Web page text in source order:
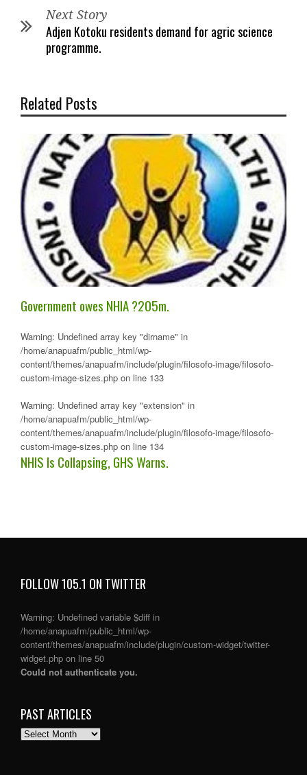
Next Story
Adjen Kotoku residents demand for agric science
programme.
Related Posts
Government owes NHIA ?205m.
Warning: Undefined array key "dirname" in
/home/anapuafm/public_html/wp-
content/themes/anapuafm/include/plugin/filosofo-image/filosofo-
custom-image-sizes.php on line 133
Warning: Undefined array key "extension" in
/home/anapuafm/public_html/wp-
content/themes/anapuafm/include/plugin/filosofo-image/filosofo-
custom-image-sizes.php on line 134
NHIS Is Collapsing, GHS Warns.
FOLLOW 105.1 ON TWITTER
Warning: Undefined variable $diff in
/home/anapuafm/public_html/wp-
content/themes/anapuafm/include/plugin/custom-widget/twitter-
widget.php on line 50
Could not authenticate you.
PAST ARTICLES
PAST